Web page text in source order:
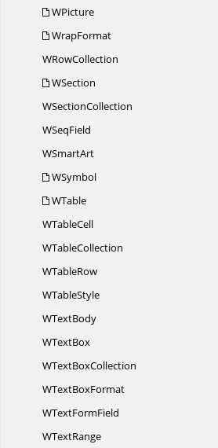
WPicture
WrapFormat
WRowCollection
WSection
WSectionCollection
WSeqField
WSmartArt
WSymbol
WTable
WTableCell
WTableCollection
WTableRow
WTableStyle
WTextBody
WTextBox
WTextBoxCollection
WTextBoxFormat
WTextFormField
WTextRange